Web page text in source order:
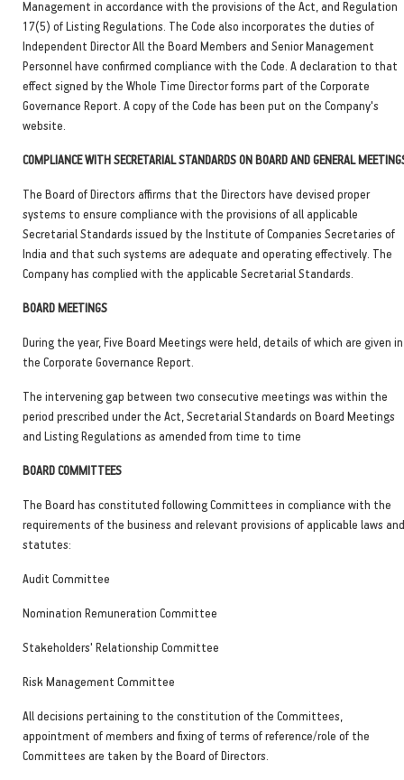
Management in accordance with the provisions of the Act, and Regulation
17(5) of Listing Regulations. The Code also incorporates the duties of
Independent Director All the Board Members and Senior Management
Personnel have confirmed compliance with the Code. A declaration to that
effect signed by the Whole Time Director forms part of the Corporate
Governance Report. A copy of the Code has been put on the Company's
website.
COMPLIANCE WITH SECRETARIAL STANDARDS ON BOARD AND GENERAL
The Board of Directors affirms that the Directors have devised proper
systems to ensure compliance with the provisions of all applicable
Secretarial Standards issued by the Institute of Companies Secretaries of
India and that such systems are adequate and operating effectively. The
Company has complied with the applicable Secretarial Standards.
BOARD MEETINGS
During the year, Five Board Meetings were held, details of which are given in
the Corporate Governance Report.
The intervening gap between two consecutive meetings was within the
period prescribed under the Act, Secretarial Standards on Board Meetings
and Listing Regulations as amended from time to time
BOARD COMMITTEES
The Board has constituted following Committees in compliance with the
requirements of the business and relevant provisions of applicable laws and
statutes:
Audit Committee
Nomination Remuneration Committee
Stakeholders' Relationship Committee
Risk Management Committee
All decisions pertaining to the constitution of the Committees,
appointment of members and fixing of terms of reference/role of the
Committees are taken by the Board of Directors.